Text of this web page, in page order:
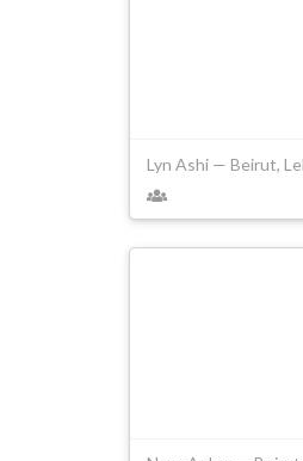
Lyn Ashi — Beirut,